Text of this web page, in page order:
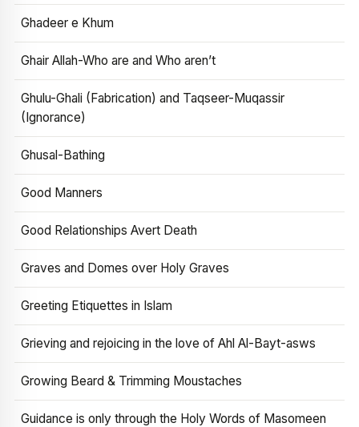
Ghadeer e Khum
Ghair Allah-Who are and Who aren’t
Ghulu-Ghali (Fabrication) and Taqseer-Muqassir
(Ignorance)
Ghusal-Bathing
Good Manners
Good Relationships Avert Death
Graves and Domes over Holy Graves
Greeting Etiquettes in Islam
Grieving and rejoicing in the love of Ahl Al-Bayt-asws
Growing Beard & Trimming Moustaches
Guidance is only through the Holy Words of Masomeen